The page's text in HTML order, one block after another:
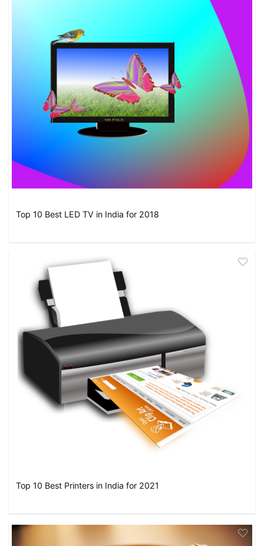
Top 10 Best LED TV in India for 2018
Top 10 Best Printers in India for 2021